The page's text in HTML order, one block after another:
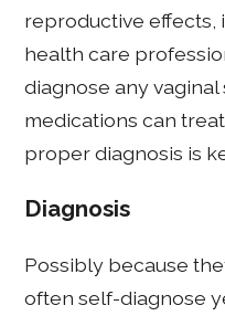
reproductive effects,
health care
diagnose any
medications can
proper diagnosis is
Diagnosis
Possibly because
often self-diagnose